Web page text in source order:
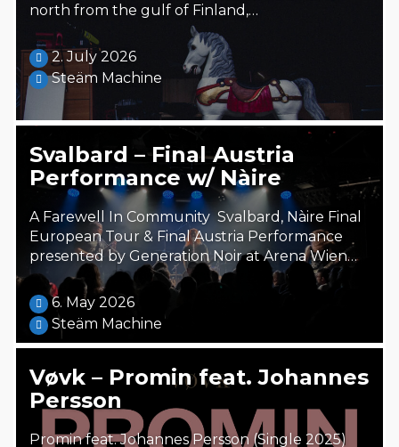
north from the gulf of Finland,…
2. July 2026
Steäm Machine
Svalbard – Final Austria
Performance w/ Nàire
A Farewell In Community Svalbard, Nàire Final
European Tour & Final Austria Performance
presented by Generation Noir at Arena Wien…
6. May 2026
Steäm Machine
Vøvk – Promin feat. Johannes
Persson
Promin feat. Johannes Persson (Single 2025)